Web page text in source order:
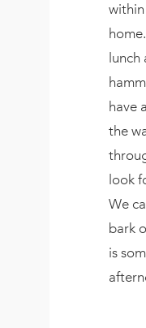
have
the
look
We
bark
is